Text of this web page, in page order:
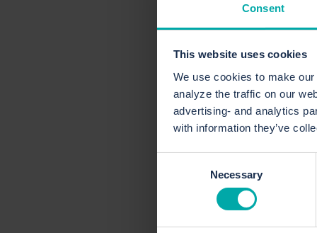
Consent
This website uses cookies
We use cookies to make
analyze the traffic on our
advertising- and analytics
with information they’ve
Necessary